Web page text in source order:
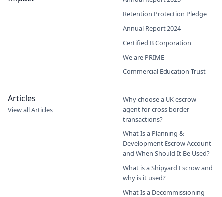
Retention Protection Pledge
Annual Report 2024
Certified B Corporation
We are PRIME
Commercial Education Trust
Articles
View all Articles
Why choose a UK escrow
agent for cross-border
transactions?
What Is a Planning &
Development Escrow Account
and When Should It Be Used?
What is a Shipyard Escrow and
why is it used?
What Is a Decommissioning